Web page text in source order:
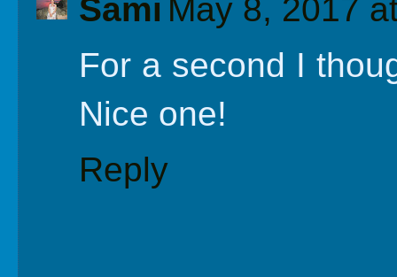
Sami May 8, 2017
For a second I
Nice one!
Reply